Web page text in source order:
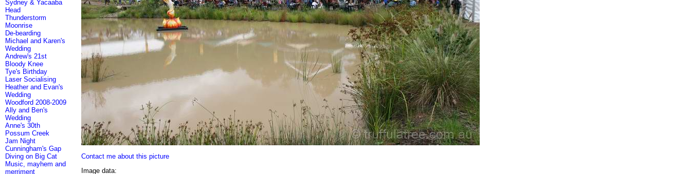
Sydney & Yacaaba
Head
Thunderstorm
Moonrise
De-bearding
Michael and Karen's
Wedding
Andrew's 21st
Bloody Knee
Tye's Birthday
Laser Socialising
Heather and Evan's
Wedding
Woodford 2008-2009
Ally and Ben's
Wedding
Anne's 30th
Possum Creek
Jam Night
Cunningham's Gap
Diving on Big Cat
Music, mayhem and
merriment
Contact me about this picture
Image data: